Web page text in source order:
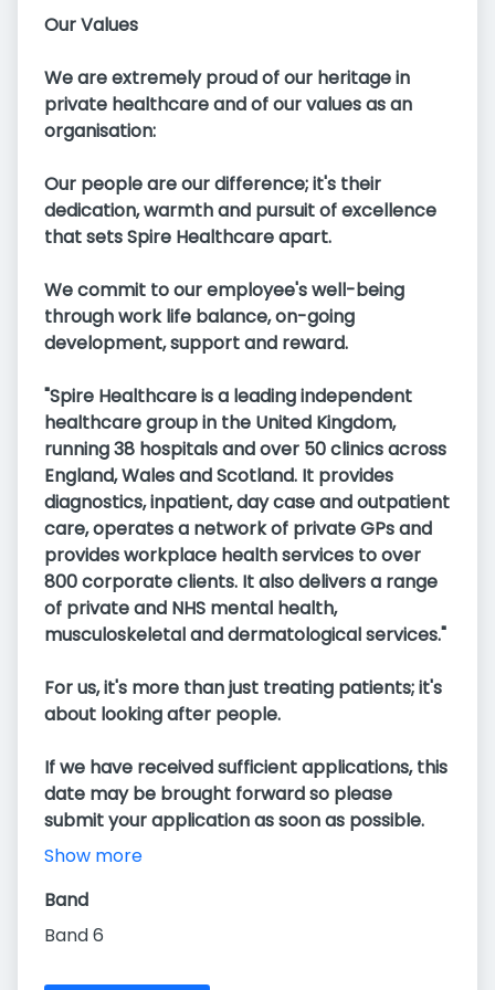
Our Values
We are extremely proud of our heritage in
private healthcare and of our values as an
organisation:
Our people are our difference; it's their
dedication, warmth and pursuit of excellence
that sets Spire Healthcare apart.
We commit to our employee's well-being
through work life balance, on-going
development, support and reward.
"Spire Healthcare is a leading independent
healthcare group in the United Kingdom,
running 38 hospitals and over 50 clinics across
England, Wales and Scotland. It provides
diagnostics, inpatient, day case and outpatient
care, operates a network of private GPs and
provides workplace health services to over
800 corporate clients. It also delivers a range
of private and NHS mental health,
musculoskeletal and dermatological services."
For us, it's more than just treating patients; it's
about looking after people.
If we have received sufficient applications, this
date may be brought forward so please
submit your application as soon as possible.
Show more
Band
Band 6